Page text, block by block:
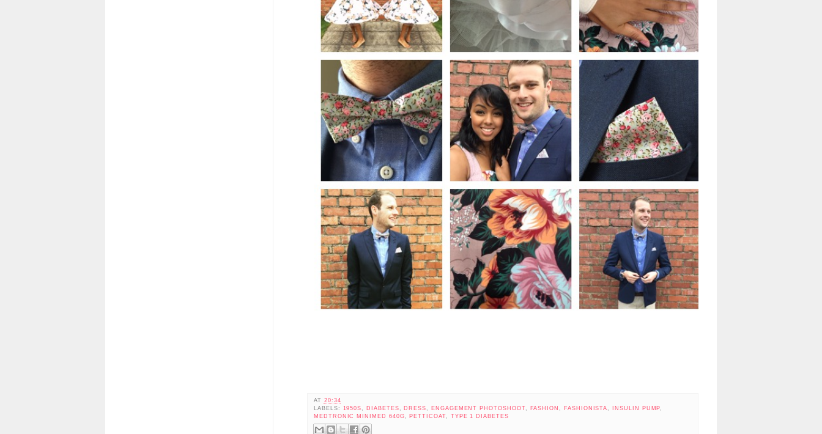
AT 20:34
LABELS: 1950S, DIABETES, DRESS, ENGAGEMENT PHOTOSHOOT, FASHION, FASHIONISTA, INSULIN PUMP,
MEDTRONIC MINIMED 640G, PETTICOAT, TYPE 1 DIABETES